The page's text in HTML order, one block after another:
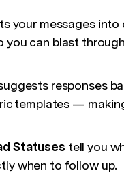
your messages into
you can blast
responses
templates —
Statuses tell you
when to follow up.